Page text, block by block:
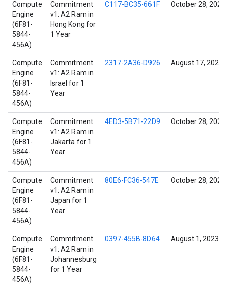
Compute
Engine
(6F81-
5844-
456A)
Commitment
v1: A2 Ram in
Hong Kong for
1 Year
C117-BC35-661F October 28, 2021
Compute
Engine
(6F81-
5844-
456A)
Commitment
v1: A2 Ram in
Israel for 1
Year
2317-2A36-D926 August 17, 2022
Compute
Engine
(6F81-
5844-
456A)
Commitment
v1: A2 Ram in
Jakarta for 1
Year
4ED3-5B71-22D9 October 28, 2021
Compute
Engine
(6F81-
5844-
456A)
Commitment
v1: A2 Ram in
Japan for 1
Year
80E6-FC36-547E October 28, 2021
Compute
Engine
(6F81-
5844-
456A)
Commitment
v1: A2 Ram in
Johannesburg
for 1 Year
0397-455B-8D64 August 1, 2023